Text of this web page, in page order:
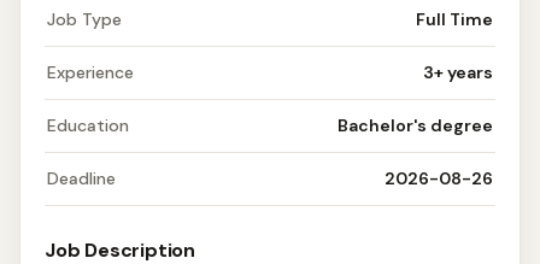
Job Type Full Time
Experience 3+ years
Education Bachelor's degree
Deadline 2026-08-26
Job Description